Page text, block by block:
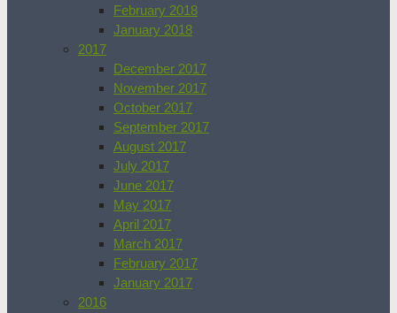
February 2018
January 2018
2017
December 2017
November 2017
October 2017
September 2017
August 2017
July 2017
June 2017
May 2017
April 2017
March 2017
February 2017
January 2017
2016